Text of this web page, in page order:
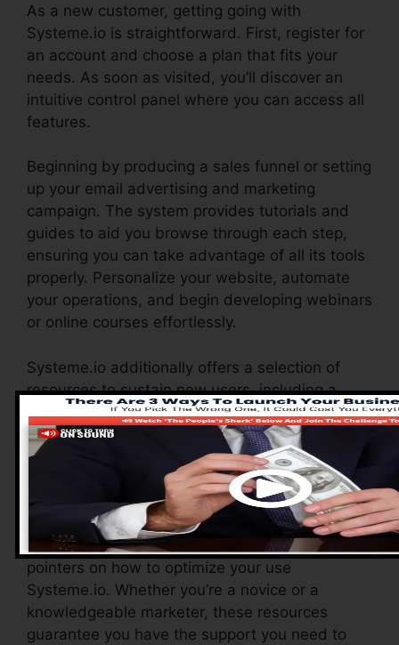
As a new customer, getting going with
Systeme.io is straightforward. First, register for
an account and choose a plan that fits your
needs. As soon as visited, you’ll discover an
intuitive control panel where you can access all
features.
Beginning by producing a sales funnel or setting
up your email advertising and marketing
campaign. The system provides tutorials and
guides to aid you browse through each step,
ensuring you can take advantage of all its tools
properly. Personalize your website, automate
your operations, and begin developing webinars
or online courses effortlessly.
Systeme.io additionally offers a selection of
resources to sustain new users, including a
thorough knowledge base, video tutorials, and
a responsive client support team. These
resources are created to aid you maximize the
system’s capacities quickly.
The Facebook team allows you to connect with
other users, share experiences, and obtain
pointers on how to optimize your use
Systeme.io. Whether you’re a novice or a
knowledgeable marketer, these resources
guarantee you have the support you need to